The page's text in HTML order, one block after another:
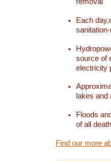
Each
source of
electricity
lakes and
Floods
of all
Find our more